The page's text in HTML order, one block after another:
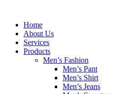
contentHome
About Us
Services
Products
Men’s Fashion
Men’s Pant
Men’s Shirt
Men’s Jeans